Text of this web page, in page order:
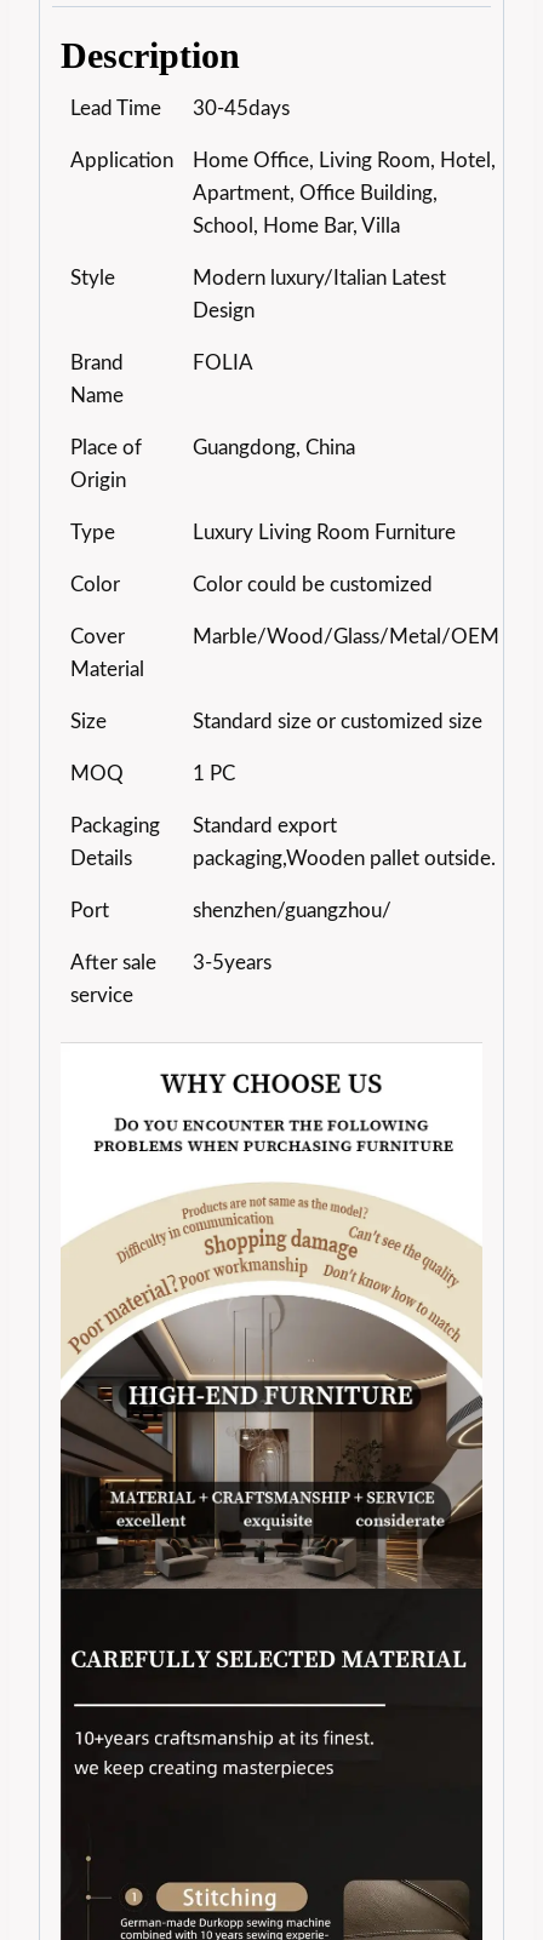
Description
Lead Time 30-45days
Application
Home Office, Living Room, Hotel,
Apartment, Office Building,
School, Home Bar, Villa
Style
Modern luxury/Italian Latest
Design
Brand
Name
FOLIA
Place of
Origin
Guangdong, China
Type Luxury Living Room Furniture
Color Color could be customized
Cover
Material
Marble/Wood/Glass/Metal/OEM
Size Standard size or customized size
MOQ 1 PC
Packaging
Details
Standard export
packaging,Wooden pallet outside.
Port shenzhen/guangzhou/
After sale
service
3-5years